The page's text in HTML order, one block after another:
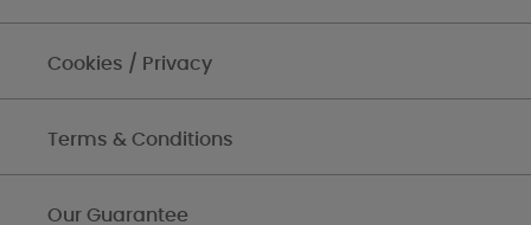
Cookies / Privacy
Terms & Conditions
Our Guarantee